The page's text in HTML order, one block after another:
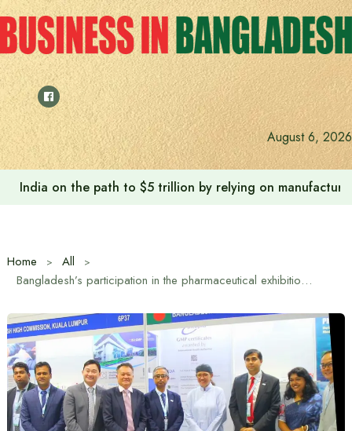
Skip
to
content
August 6, 2026
Anushree’s dream fulfilled after meeting Prime Minister
Home
All
Bangladesh’s participation in the pharmaceutical exhibition ‘SEA CARE 2026’ in Malaysia